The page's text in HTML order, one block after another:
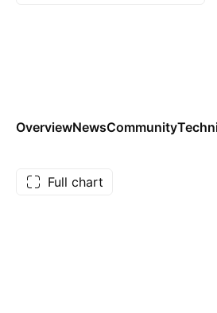
OverviewNewsCommunity
Full chart